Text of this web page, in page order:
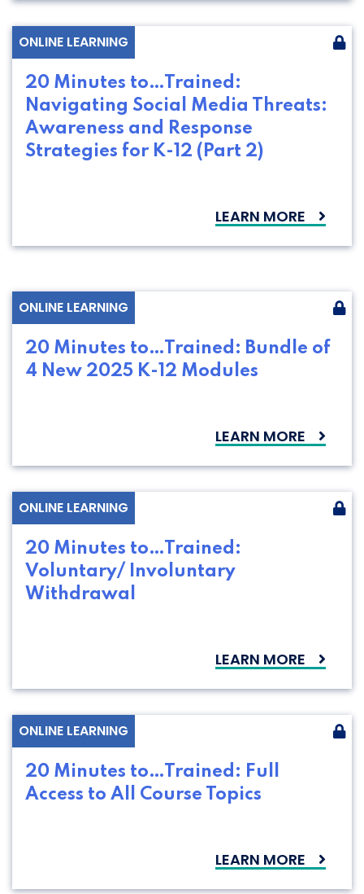
ONLINE LEARNING
20 Minutes to…Trained:
Navigating Social Media Threats:
Awareness and Response
Strategies for K-12 (Part 2)
LEARN MORE
ONLINE LEARNING
20 Minutes to…Trained: Bundle of
4 New 2025 K-12 Modules
LEARN MORE
ONLINE LEARNING
20 Minutes to…Trained:
Voluntary/ Involuntary
Withdrawal
LEARN MORE
ONLINE LEARNING
20 Minutes to…Trained: Full
Access to All Course Topics
LEARN MORE